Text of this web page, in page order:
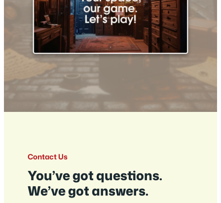
Contact Us
You’ve got questions.
We’ve got answers.